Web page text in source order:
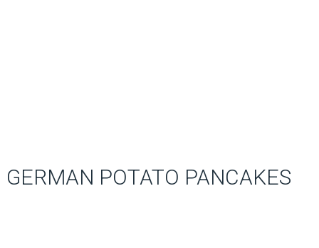
GERMAN POTATO PANCAKES